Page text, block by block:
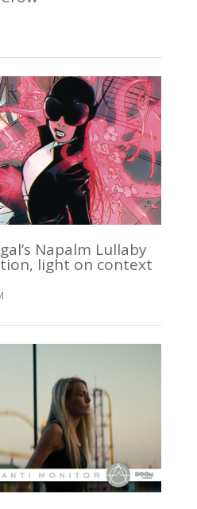
Napalm Lullaby
light on context